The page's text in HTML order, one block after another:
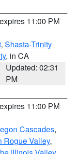
11:00 PM
, Shasta-Trinity
, in CA
Updated: 02:31
PM
11:00 PM
Cascades,
Rogue Valley,